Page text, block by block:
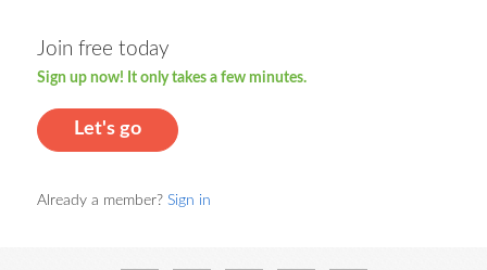
Join free today
Sign up now! It only takes a few minutes.
Let's go
Already a member? Sign in